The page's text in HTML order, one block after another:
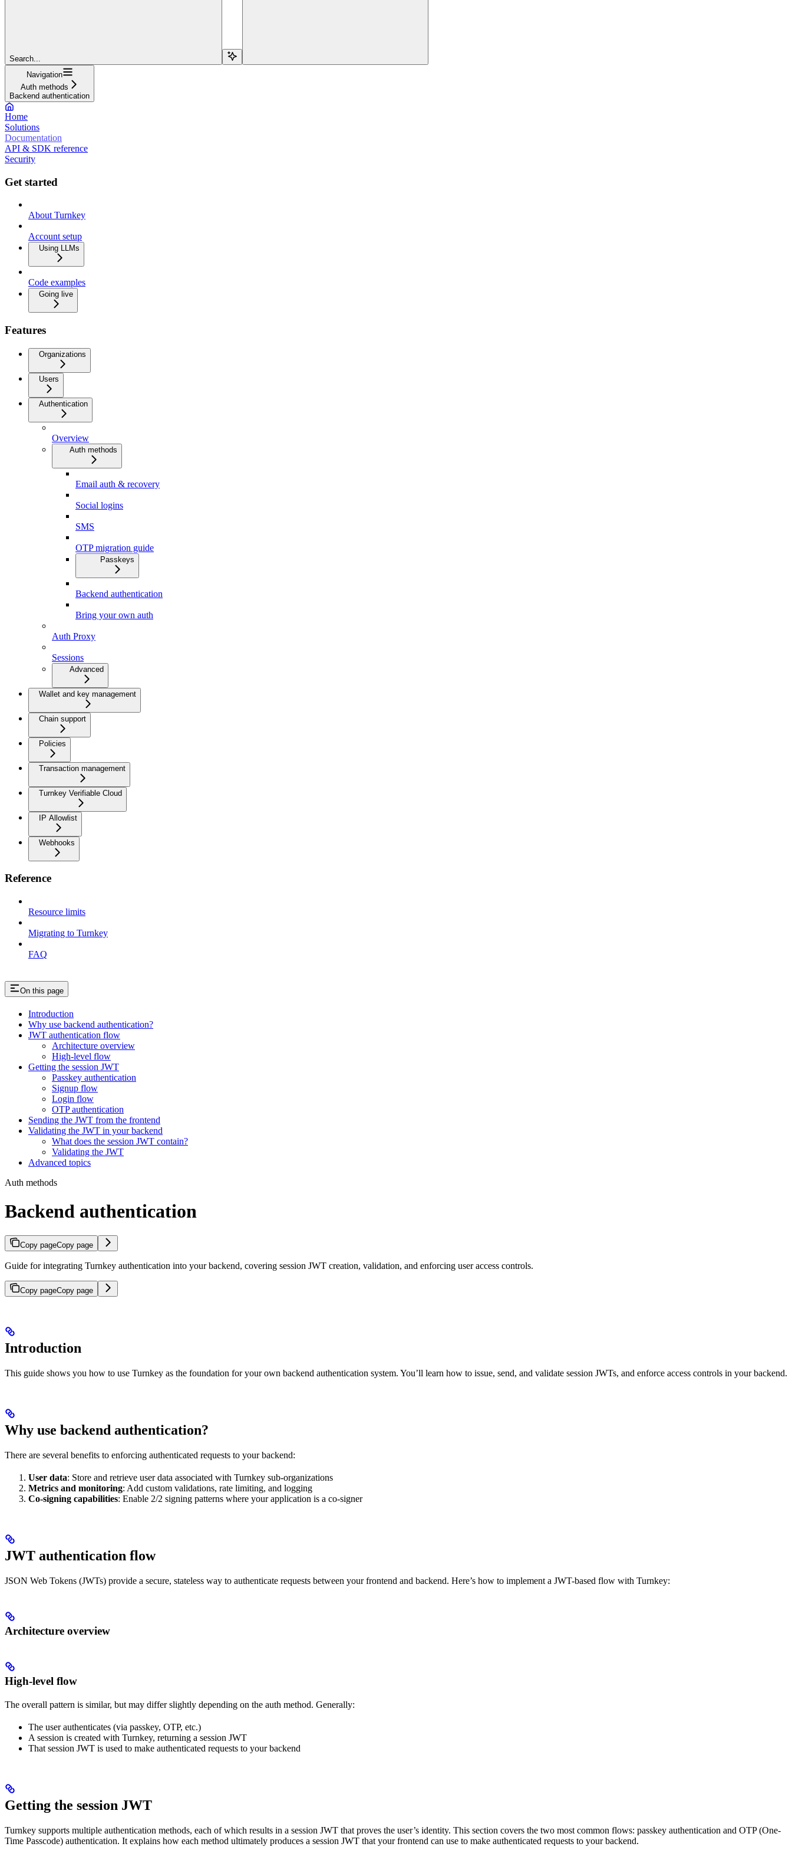
Search...
Navigation
Auth methods
Backend authentication
Home
Solutions
Documentation
API & SDK reference
Security
Get started
About Turnkey
Account setup
Using LLMs
Code examples
Going live
Features
Organizations
Users
Authentication
Overview
Auth methods
Email auth & recovery
Social logins
SMS
OTP migration guide
Passkeys
Backend authentication
Bring your own auth
Auth Proxy
Sessions
Advanced
Wallet and key management
Chain support
Policies
Transaction management
Turnkey Verifiable Cloud
IP Allowlist
Webhooks
Reference
Resource limits
Migrating to Turnkey
FAQ
On this page
Introduction
Why use backend authentication?
JWT authentication flow
Architecture overview
High-level flow
Getting the session JWT
Passkey authentication
Signup flow
Login flow
OTP authentication
Sending the JWT from the frontend
Validating the JWT in your backend
What does the session JWT contain?
Validating the JWT
Advanced topics
Auth methods
Backend authentication
Copy pageCopy page
Guide for integrating Turnkey authentication into your backend, covering session JWT creation, validation, and enforcing user access controls.
Copy pageCopy page
Introduction
This guide shows you how to use Turnkey as the foundation for your own backend authentication system. You’ll learn how to issue, send, and validate session JWTs, and enforce access controls in your backend.
Why use backend authentication?
There are several benefits to enforcing authenticated requests to your backend:
User data: Store and retrieve user data associated with Turnkey sub-organizations
Metrics and monitoring: Add custom validations, rate limiting, and logging
Co-signing capabilities: Enable 2/2 signing patterns where your application is a co-signer
JWT authentication flow
JSON Web Tokens (JWTs) provide a secure, stateless way to authenticate requests between your frontend and backend. Here’s how to implement a JWT-based flow with Turnkey:
Architecture overview
High-level flow
The overall pattern is similar, but may differ slightly depending on the auth method. Generally:
The user authenticates (via passkey, OTP, etc.)
A session is created with Turnkey, returning a session JWT
That session JWT is used to make authenticated requests to your backend
Getting the session JWT
Turnkey supports multiple authentication methods, each of which results in a session JWT that proves the user’s identity. This section covers the two most common flows: passkey authentication and OTP (One-
Time Passcode) authentication. It explains how each method ultimately produces a session JWT that your frontend can use to make authenticated requests to your backend.